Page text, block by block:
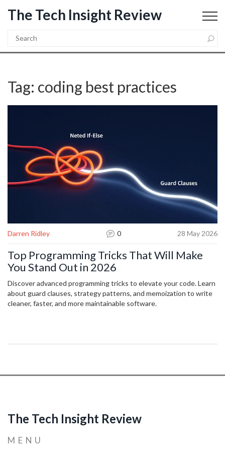
The Tech Insight Review
Tag: coding best practices
Darren Ridley 0 28 May 2026
Top Programming Tricks That Will Make
You Stand Out in 2026
Discover advanced programming tricks to elevate your code. Learn
about guard clauses, strategy patterns, and memoization to write
cleaner, faster, and more maintainable software.
The Tech Insight Review
MENU